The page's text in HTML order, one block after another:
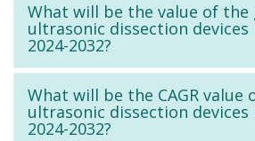
What will be the value of the
ultrasonic dissection
2024-2032?
What will be the CAGR value
ultrasonic dissection
2024-2032?